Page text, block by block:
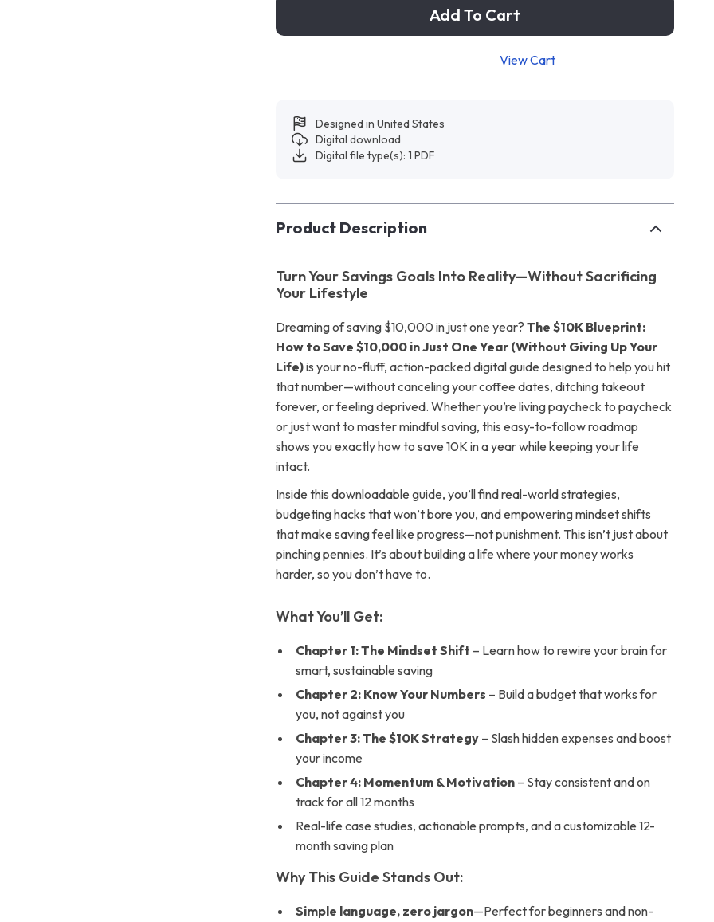
Add To Cart
View Cart
Designed in United States
Digital download
Digital file type(s): 1 PDF
Product Description
Turn Your Savings Goals Into Reality—Without Sacrificing
Your Lifestyle
Dreaming of saving $10,000 in just one year?The $10K Blueprint:
How to Save $10,000 in Just One Year (Without Giving Up Your
Life)is your no-fluff, action-packed digital guide designed to help you hit
that number—without canceling your coffee dates, ditching takeout
forever, or feeling deprived. Whether you’re living paycheck to paycheck
or just want to master mindful saving, this easy-to-follow roadmap
shows you exactly how to save 10K in a year while keeping your life
intact.
Inside this downloadable guide, you’ll find real-world strategies,
budgeting hacks that won’t bore you, and empowering mindset shifts
that make saving feel like progress—not punishment. This isn’t just about
pinching pennies. It’s about building a life where your money works
harder, so you don’t have to.
What You’ll Get:
Chapter 1: The Mindset Shift – Learn how to rewire your brain for
smart, sustainable saving
Chapter 2: Know Your Numbers – Build a budget that works for
you, not against you
Chapter 3: The $10K Strategy – Slash hidden expenses and boost
your income
Chapter 4: Momentum & Motivation – Stay consistent and on
track for all 12 months
Real-life case studies, actionable prompts, and a customizable 12-
month saving plan
Why This Guide Stands Out:
Simple language, zero jargon—Perfect for beginners and non-